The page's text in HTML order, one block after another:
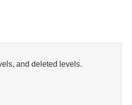
and deleted levels.